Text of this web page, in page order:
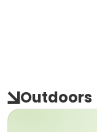
Outdoors